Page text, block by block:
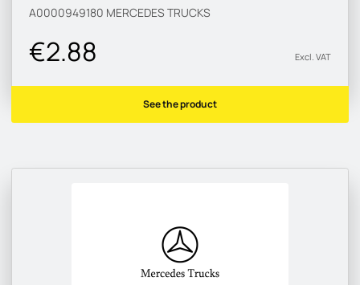
A0000949180 MERCEDES TRUCKS
€2.88 Excl. VAT
See the product